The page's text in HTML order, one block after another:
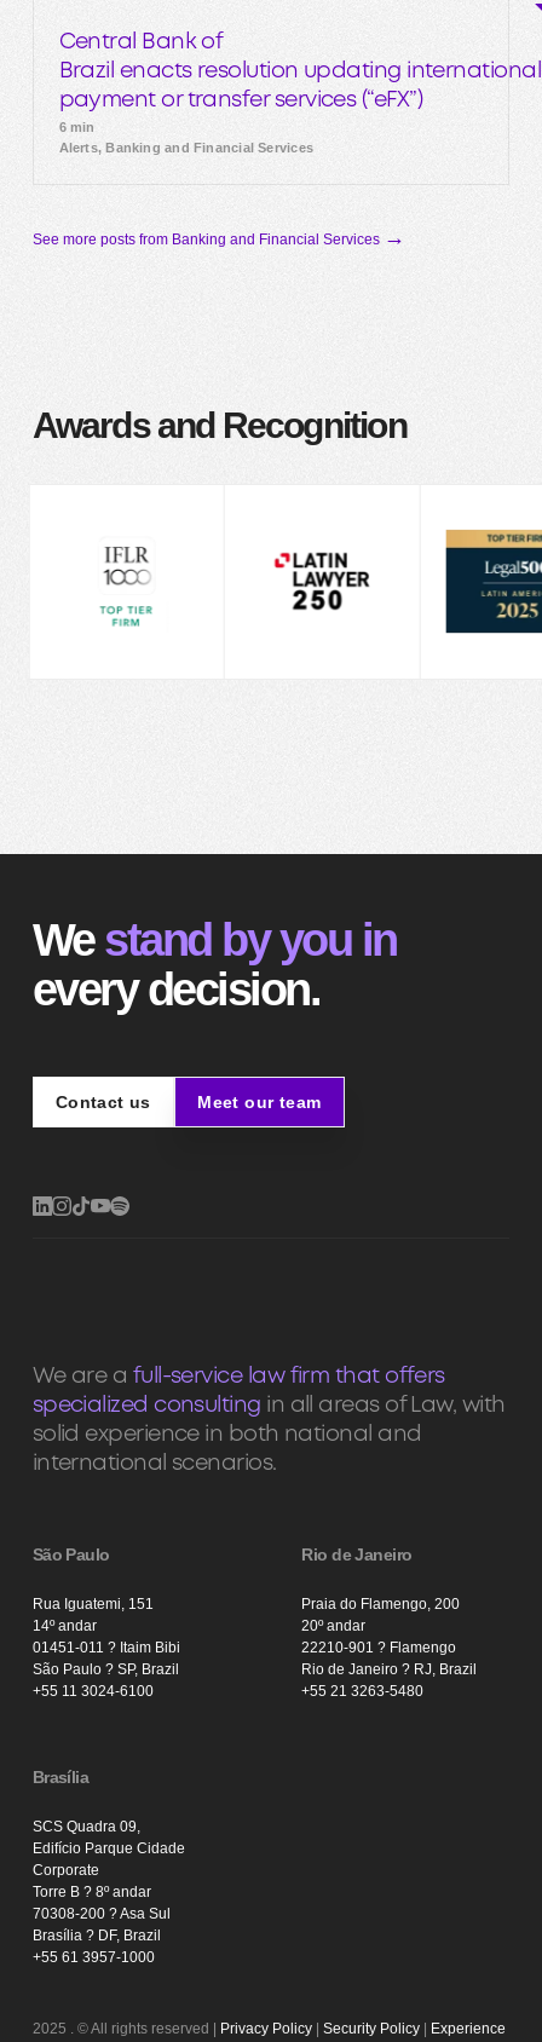
Central Bank of
Brazil enacts resolution updating international
payment or transfer services (“eFX”)
6 min
Alerts, Banking and Financial Services
See more posts from Banking and Financial Services →
Awards and Recognition
Westand by you in
every decision.
Contact us Meet our team
We are a full-service law firm that offers
specialized consulting in all areas of Law, with
solid experience in both national and
international scenarios.
São Paulo
Rua Iguatemi, 151
14º andar
01451-011 ? Itaim Bibi
São Paulo ? SP, Brazil
+55 11 3024-6100
Rio de Janeiro
Praia do Flamengo, 200
20º andar
22210-901 ? Flamengo
Rio de Janeiro ? RJ, Brazil
+55 21 3263-5480
Brasília
SCS Quadra 09,
Edifício Parque Cidade
Corporate
Torre B ? 8º andar
70308-200 ? Asa Sul
Brasília ? DF, Brazil
+55 61 3957-1000
2025 . © All rights reserved | Privacy Policy| Security Policy| Experience